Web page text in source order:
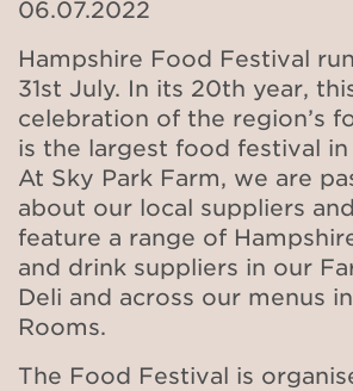
06.07.2022
Hampshire Food Festival
31st July. In its 20th year,
celebration of the region’s
is the largest food festival
At Sky Park Farm, we are
about our local suppliers
feature a range of
and drink suppliers in our
Deli and across our menus
Rooms.
The Food Festival is